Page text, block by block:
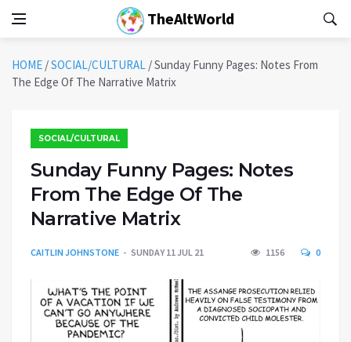
TheAltWorld
HOME /SOCIAL/CULTURAL /Sunday Funny Pages: Notes From
The Edge Of The Narrative Matrix
SOCIAL/CULTURAL
Sunday Funny Pages: Notes
From The Edge Of The
Narrative Matrix
CAITLIN JOHNSTONE SUNDAY 11 JUL 21 1156 0